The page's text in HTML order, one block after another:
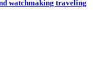
watchmaking traveling